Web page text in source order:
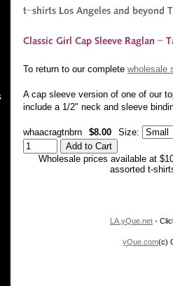
To return to our complete wholesale
A cap sleeve version of one of our
include a 1/2" neck and sleeve
whaacragtnbrn $8.00 Size:
Wholesale prices available at
assorted t-
LA.yQue.net -
yQue.com(c)